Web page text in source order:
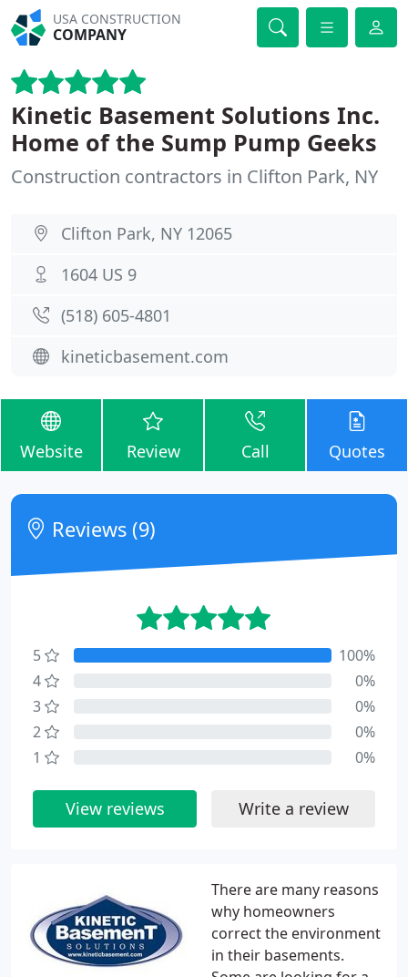
USA CONSTRUCTION
COMPANY
Kinetic Basement Solutions Inc.
Home of the Sump Pump Geeks
Construction contractors in Clifton Park, NY
Clifton Park, NY 12065
1604 US 9
(518) 605-4801
kineticbasement.com
Website Review Call Quotes
There are many reasons
why homeowners
correct the environment
in their basements.
Reviews (9)
5
100%
4
0%
3
0%
2
0%
1
0%
View reviews Write a review